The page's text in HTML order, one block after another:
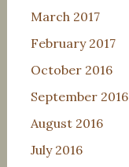
March 2017
February 2017
October 2016
September 2016
August 2016
July 2016